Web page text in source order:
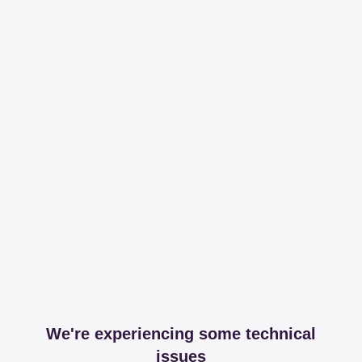
We're experiencing some technical
issues